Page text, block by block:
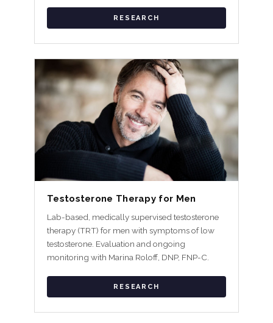
RESEARCH
Testosterone Therapy for Men
Lab-based, medically supervised testosterone
therapy (TRT) for men with symptoms of low
testosterone. Evaluation and ongoing
monitoring with Marina Roloff, DNP, FNP-C.
RESEARCH